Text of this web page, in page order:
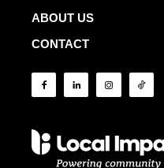
ABOUT US
CONTACT